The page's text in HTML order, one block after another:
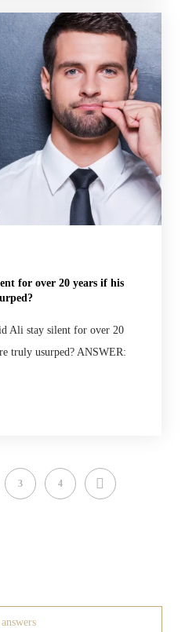
for over 20 years if his
Ali stay silent for over 20
truly usurped? ANSWER:
3 4 NEXT